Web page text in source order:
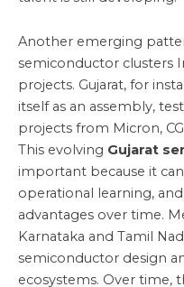
Another emerging
semiconductor clusters
projects. Gujarat, for
itself as an assembly,
projects from Micron,
This evolving Gujarat
important because it
operational learning,
advantages over time.
Karnataka and Tamil
semiconductor design
ecosystems. Over time,